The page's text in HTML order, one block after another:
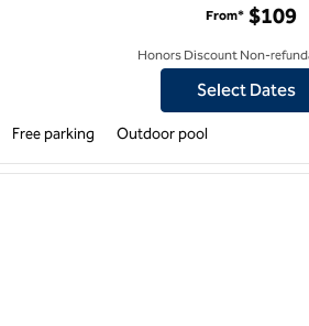
Hampton Inn & Suites Houston/Pasadena
From* $109
Honors Discount Non-
Select Dates
Free parking Outdoor pool